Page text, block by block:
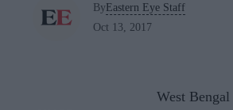
ByEastern Eye Staff
Oct 13, 2017
West